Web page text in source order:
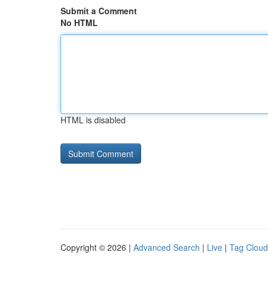
Submit a Comment
No HTML
HTML is disabled
Copyright © 2026 | Advanced Search | Live | Tag Cloud